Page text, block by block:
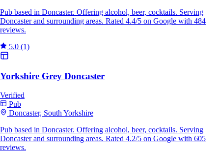
Pub based in Doncaster. Offering alcohol, beer, cocktails. Serving
Doncaster and surrounding areas. Rated 4.4/5 on Google with 484
reviews.
5.0 (1)
Yorkshire Grey Doncaster
Verified
Pub
Doncaster, South Yorkshire
Pub based in Doncaster. Offering alcohol, beer, cocktails. Serving
Doncaster and surrounding areas. Rated 4.2/5 on Google with 605
reviews.